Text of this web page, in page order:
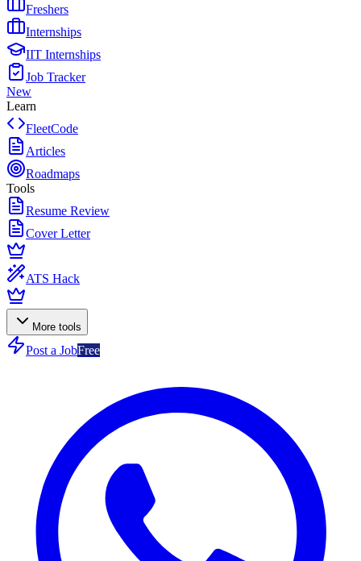
Freshers
Internships
IIT Internships
Job Tracker
New
Learn
FleetCode
Articles
Roadmaps
Tools
Resume Review
Cover Letter
ATS Hack
More tools
Post a JobFree